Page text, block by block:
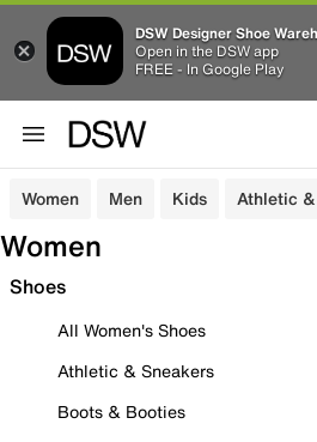
DSW Designer Shoe
Open in the DSW app
FREE - In Google Play
Women Men Kids Athletic
Women
Shoes
All Women's Shoes
Athletic & Sneakers
Boots & Booties